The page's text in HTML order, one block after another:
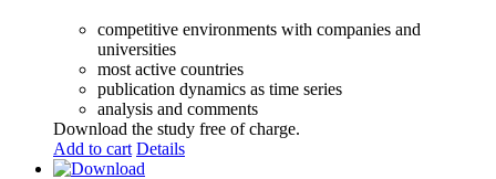
competitive environments with companies and
universities
most active countries
publication dynamics as time series
analysis and comments
Download the study free of charge.
Add to cart Details